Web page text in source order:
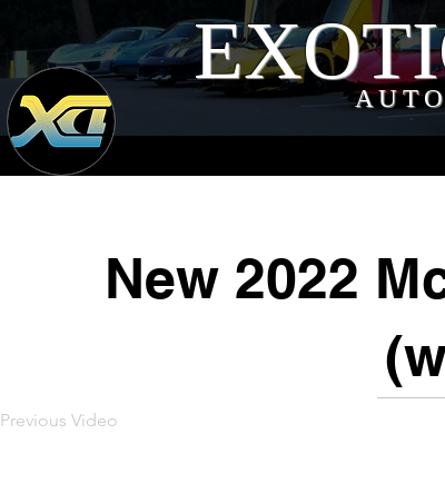
New 2022
Previous Video